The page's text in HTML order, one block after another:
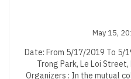
May 15,
Date: From 5/17/2019 To 5/
Trong Park, Le Loi
Organizers : In the mutual